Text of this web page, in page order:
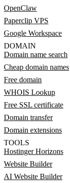
OpenClaw
Paperclip VPS
Google Workspace
DOMAIN
Domain name search
Cheap domain names
Free domain
WHOIS Lookup
Free SSL certificate
Domain transfer
Domain extensions
TOOLS
Hostinger Horizons
Website Builder
AI Website Builder